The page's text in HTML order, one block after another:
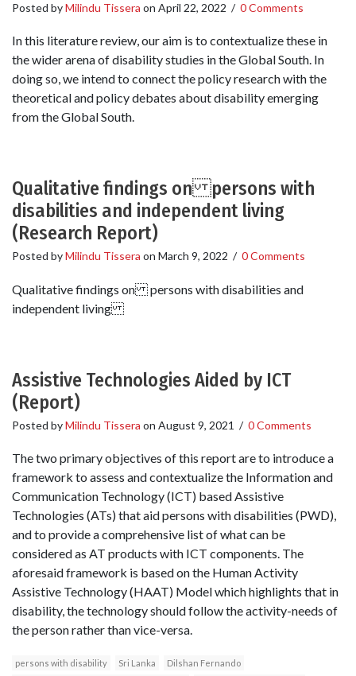
Posted byMilindu Tissera on April 22, 2022 / 0 Comments
In this literature review, our aim is to contextualize these in
the wider arena of disability studies in the Global South. In
doing so, we intend to connect the policy research with the
theoretical and policy debates about disability emerging
from the Global South.
Qualitative findings on persons with
disabilities and independent living
(Research Report)
Posted byMilindu Tissera on March 9, 2022 / 0 Comments
Qualitative findings on persons with disabilities and
independent living
Assistive Technologies Aided by ICT
(Report)
Posted byMilindu Tissera on August 9, 2021 / 0 Comments
The two primary objectives of this report are to introduce a
framework to assess and contextualize the Information and
Communication Technology (ICT) based Assistive
Technologies (ATs) that aid persons with disabilities (PWD),
and to provide a comprehensive list of what can be
considered as AT products with ICT components. The
aforesaid framework is based on the Human Activity
Assistive Technology (HAAT) Model which highlights that in
disability, the technology should follow the activity-needs of
the person rather than vice-versa.
persons with disability Sri Lanka Dilshan Fernando